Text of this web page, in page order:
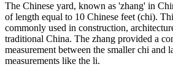
The Chinese yard, known as 'zhang' in
of length equal to 10 Chinese feet (chi).
commonly used in construction,
traditional China. The zhang provided a
measurement between the smaller chi and
measurements like the li.